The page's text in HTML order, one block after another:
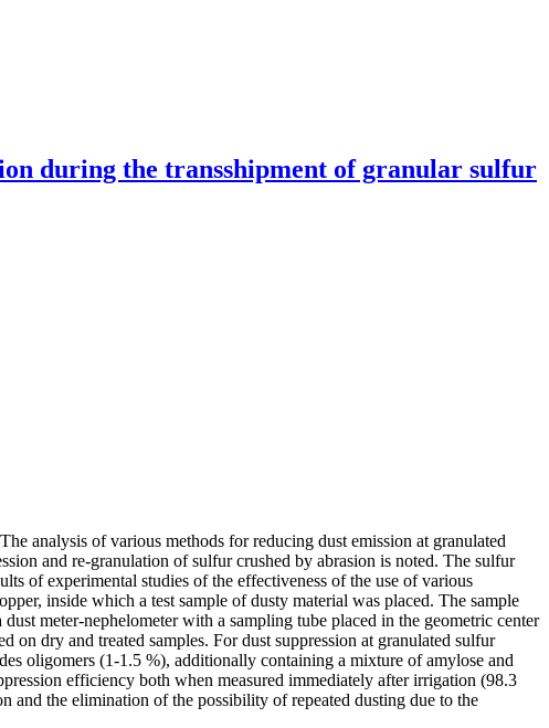
during the transshipment of granular sulfur
analysis of various methods for reducing dust emission at granulated
and re-granulation of sulfur crushed by abrasion is noted. The sulfur
of experimental studies of the effectiveness of the use of various
inside which a test sample of dusty material was placed. The sample
meter-nephelometer with a sampling tube placed in the geometric center
on dry and treated samples. For dust suppression at granulated sulfur
oligomers (1-1.5 %), additionally containing a mixture of amylose and
efficiency both when measured immediately after irrigation (98.3
and the elimination of the possibility of repeated dusting due to the